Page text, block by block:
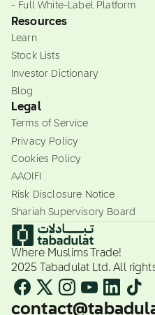
- Full White-Label Platform
Resources
Learn
Stock Lists
Investor Dictionary
Blog
Legal
Terms of Service
Privacy Policy
Cookies Policy
AAOIFI
Risk Disclosure Notice
Shariah Supervisory Board
Where Muslims Trade!
2025 Tabadulat Ltd. All